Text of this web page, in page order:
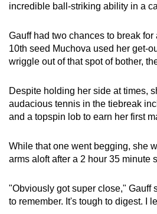
incredible ball-striking ability in a
Gauff had two chances to break
10th seed Muchova used her get-
wriggle out of that spot of bother,
Despite holding her side at times,
audacious tennis in the tiebreak
and a topspin lob to earn her first
While that one went begging, she
arms aloft after a 2 hour 35 minute
"Obviously got super close," Gauff
to remember. It's tough to digest. I